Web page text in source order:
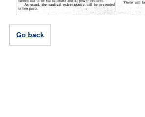
Go back